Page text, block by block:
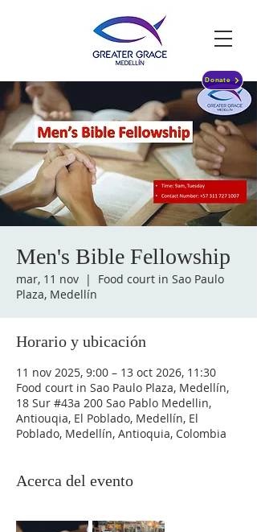
Donate
Men's Bible Fellowship
mar, 11 nov
  |
Food court in Sao Paulo
Plaza, Medellín
Horario y ubicación
11 nov 2025, 9:00 – 13 oct 2026, 11:30
Food court in Sao Paulo Plaza, Medellín,
18 Sur #43a 200 Sao Pablo Medellin,
Antiouqia, El Poblado, Medellín, El
Poblado, Medellín, Antioquia, Colombia
Acerca del evento